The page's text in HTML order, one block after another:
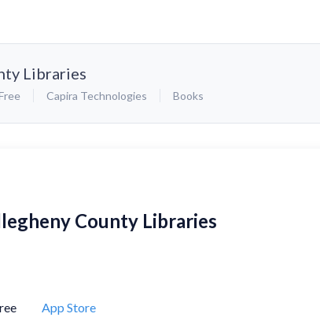
Libraries
Capira Technologies Books
County Libraries
App Store